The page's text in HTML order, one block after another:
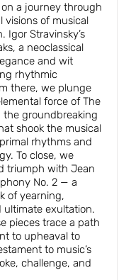
a journey through
visions of musical
Igor Stravinsky’s
a neoclassical
and wit
rhythmic
there, we plunge
force of The
the groundbreaking
shook the musical
rhythms and
To close, we
triumph with Jean
No. 2 — a
of yearning,
ultimate exultation.
pieces trace a path
to upheaval to
to music’s
challenge, and